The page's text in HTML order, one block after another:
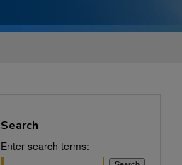
Search
Enter search terms: